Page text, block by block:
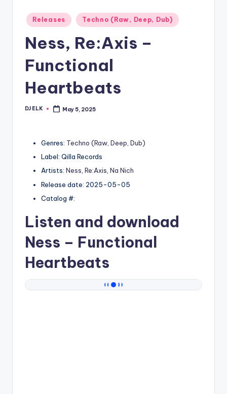
Posted
in
Releases Techno (Raw, Deep, Dub)
Ness, Re:Axis –
Functional
Heartbeats
Posted
DJ ELK May 5, 2025
Genres: Techno (Raw, Deep, Dub)
Label: Qilla Records
Artists: Ness, Re:Axis, Na Nich
Release date: 2025-05-05
Catalog #:
Listen and download
Ness – Functional
Heartbeats